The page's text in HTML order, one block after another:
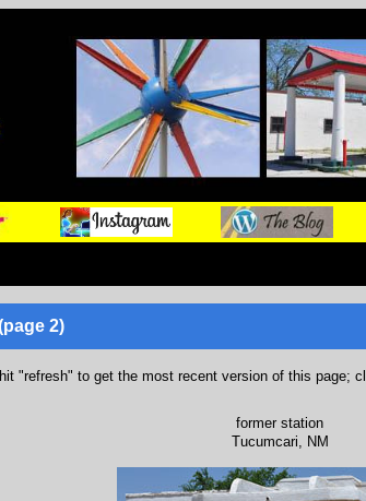
2)
"refresh" to get the most recent version of this page;
former station
Tucumcari, NM